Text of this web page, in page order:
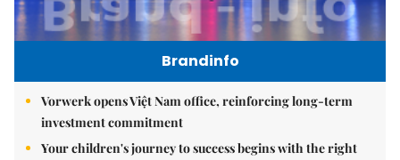
Brandinfo
Vorwerk opens Việt Nam office, reinforcing long-term
investment commitment
Your children's journey to success begins with the right